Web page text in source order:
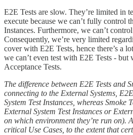
E2E Tests are slow. They’re limited in
execute because we can’t fully control
Instances. Furthermore, we can’t
Consequently, we’re very limited
cover with E2E Tests, hence there’s a
we can’t even test with E2E Tests - but
Acceptance Tests.
The difference between E2E Tests and
connecting to the External Systems,
System Test Instances, whereas Smoke
External System Test Instances or
on which environment they’re run on).
critical Use Cases, to the extent that